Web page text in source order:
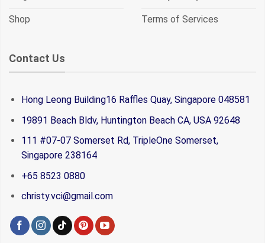
Shop Terms of Services
Contact Us
Hong Leong Building16 Raffles Quay, Singapore 048581
19891 Beach Bldv, Huntington Beach CA, USA 92648
111 #07-07 Somerset Rd, TripleOne Somerset,
Singapore 238164
+65 8523 0880
christy.vci@gmail.com